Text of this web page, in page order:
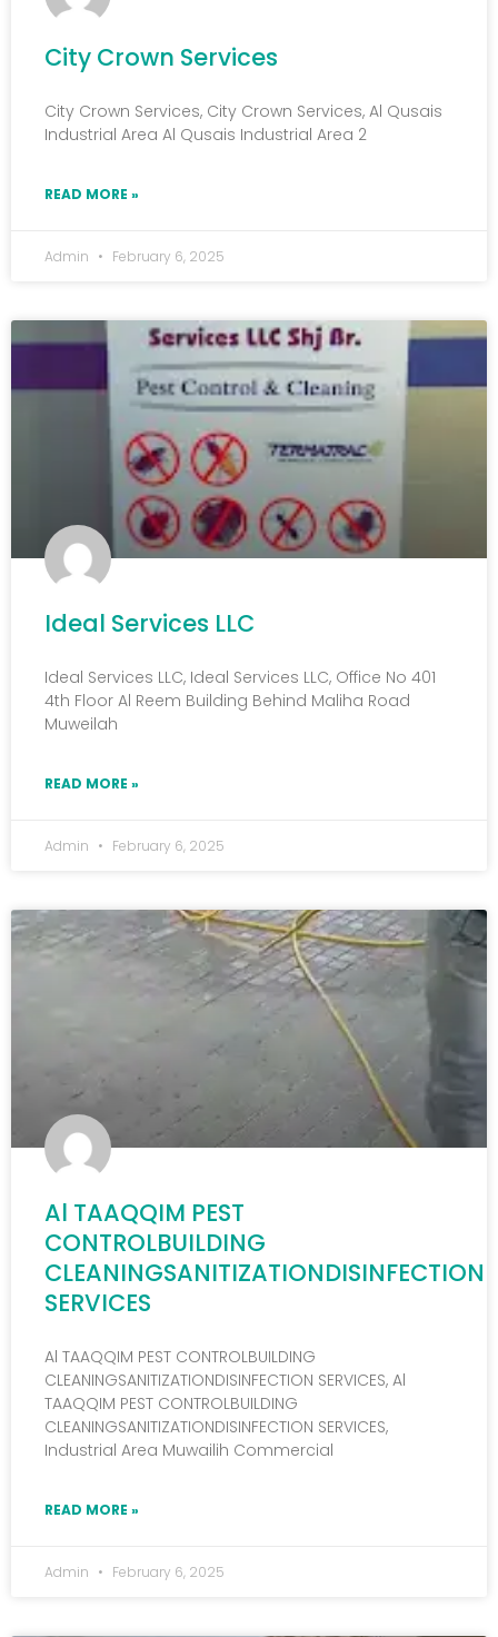
City Crown Services
City Crown Services, City Crown Services, Al Qusais
Industrial Area Al Qusais Industrial Area 2
READ MORE »
Admin February 6, 2025
Ideal Services LLC
Ideal Services LLC, Ideal Services LLC, Office No 401
4th Floor Al Reem Building Behind Maliha Road
Muweilah
READ MORE »
Admin February 6, 2025
Al TAAQQIM PEST
CONTROLBUILDING
CLEANINGSANITIZATIONDISINFECTION
SERVICES
Al TAAQQIM PEST CONTROLBUILDING
CLEANINGSANITIZATIONDISINFECTION SERVICES, Al
TAAQQIM PEST CONTROLBUILDING
CLEANINGSANITIZATIONDISINFECTION SERVICES,
Industrial Area Muwailih Commercial
READ MORE »
Admin February 6, 2025